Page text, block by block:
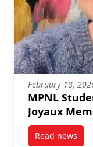
February 18,
MPNL
Joyaux
Read news
post